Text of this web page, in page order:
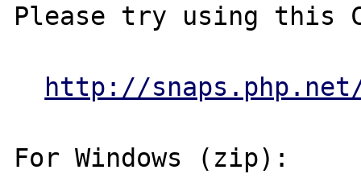
Please try using this
http://
For Windows (zip):